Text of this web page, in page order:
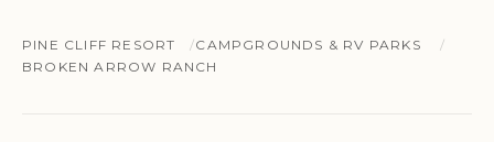
PINE CLIFF RESORT
CAMPGROUNDS & RV PARKS
BROKEN ARROW RANCH